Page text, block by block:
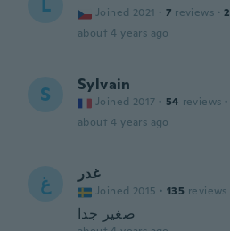
L Joined 2021 · 7 reviews · 2
about 4 years ago
S Sylvain
Joined 2017 · 54 reviews ·
about 4 years ago
غ غدر
Joined 2015 · 135 reviews
صغير جدا